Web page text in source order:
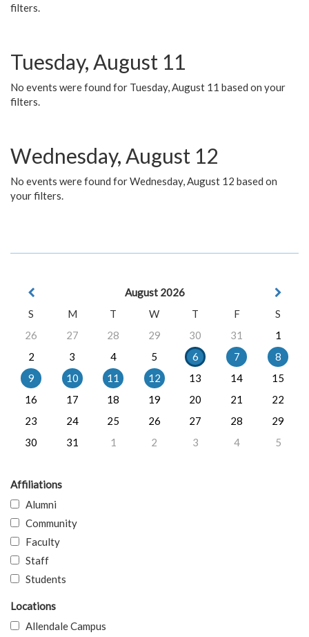
filters.
Tuesday, August 11
No events were found for Tuesday, August 11 based on your
filters.
Wednesday, August 12
No events were found for Wednesday, August 12 based on
your filters.
August 2026
S
M T W T F
S
26
27 28 29 30 31
1
2
3 4 5 6 7
8
9
10 11 12 13 14
15
16
17 18 19 20 21
22
23
24 25 26 27 28
29
30
31 1 2 3 4 5
Affiliations
Alumni
Community
Faculty
Staff
Students
Locations
Allendale Campus